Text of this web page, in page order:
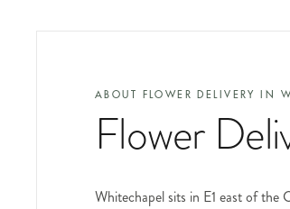
ABOUT FLOWER DELIVERY IN
Flower
Whitechapel sits in E1 east of